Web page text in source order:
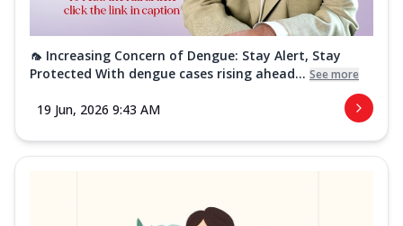
🦟 Increasing Concern of Dengue: Stay Alert, Stay
Protected With dengue cases rising ahead... See more
19 Jun, 2026 9:43 AM